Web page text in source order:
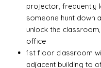
projector, frequently
someone hunt down
unlock the
office
1st floor classroom
adjacent building to